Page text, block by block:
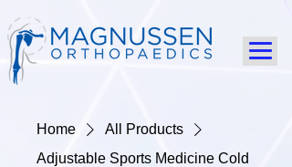
Home
All Products
Adjustable Sports Medicine Cold